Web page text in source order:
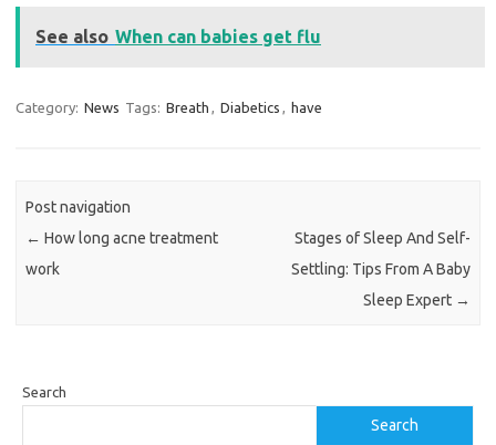
See also When can babies get flu
Category: News Tags: Breath , Diabetics , have
Post navigation
← How long acne treatment
work
Stages of Sleep And Self-
Settling: Tips From A Baby
Sleep Expert →
Search
Search